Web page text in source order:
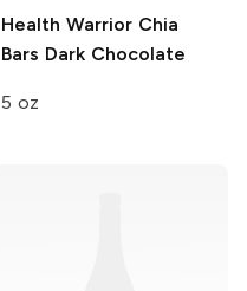
Health Warrior Chia
Bars Dark Chocolate
5 oz